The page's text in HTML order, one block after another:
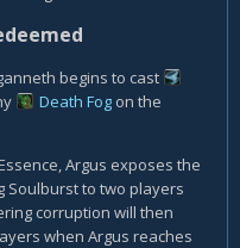
begins to cast
Death Fog on the
Argus exposes the
Soulburst to two players
corruption will then
when Argus reaches